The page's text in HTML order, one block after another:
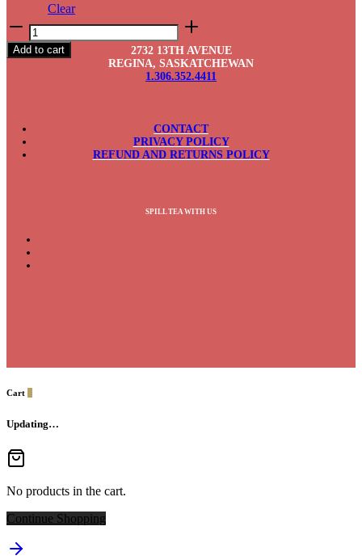
Clear
Blueberry
Lavender
quantity
Add to cart
2732 13TH AVENUE
REGINA, SASKATCHEWAN
1.306.352.4411
CONTACT
PRIVACY POLICY
REFUND AND RETURNS POLICY
SPILL TEA WITH US
Cart
Updating…
No products in the cart.
Continue Shopping